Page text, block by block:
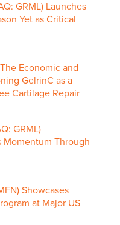
GRML) Launches
Yet as Critical
Economic and
GelrinC as a
Cartilage Repair
GRML)
Through
Showcases
at Major US